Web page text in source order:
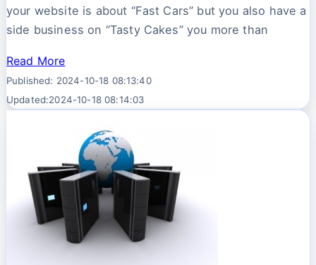
your website is about “Fast Cars” but you also have a
side business on “Tasty Cakes” you more than
Read More
Published: 2024-10-18 08:13:40
Updated:2024-10-18 08:14:03